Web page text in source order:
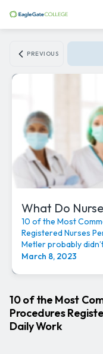
PREVIOUS
What Do
10 of the Most
Registered Nurses
Metler probably
March 8, 2023
10 of the Most
Procedures
Daily Work